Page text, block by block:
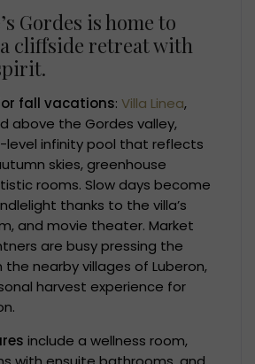
Gordes is home to
cliffside retreat with
fall vacations:Villa Linea,
above the Gordes valley,
infinity pool that reflects
skies, greenhouse
rooms. Slow days become
thanks to the villa’s
and movie theater. Market
are busy pressing the
the nearby villages of Luberon,
harvest experience for
include a wellness room,